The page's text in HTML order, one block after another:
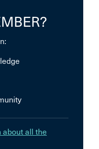
about all the